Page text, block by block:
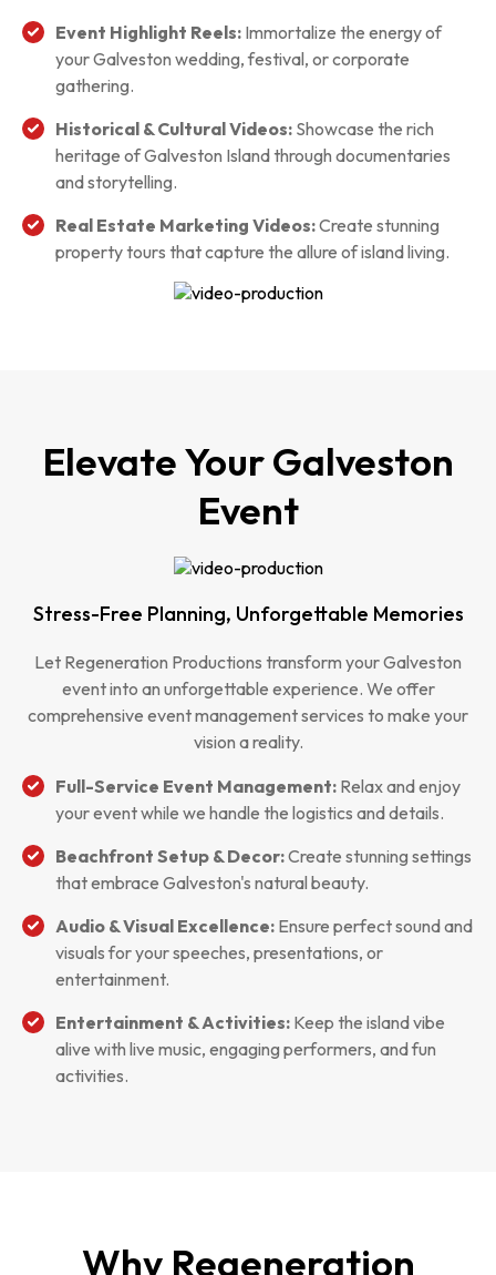
Event Highlight Reels: Immortalize the energy of
your Galveston wedding, festival, or corporate
gathering.
Historical & Cultural Videos: Showcase the rich
heritage of Galveston Island through documentaries
and storytelling.
Real Estate Marketing Videos:Create stunning
property tours that capture the allure of island living.
Elevate Your Galveston
Event
Stress-Free Planning, Unforgettable Memories
Let Regeneration Productions transform your Galveston
event into an unforgettable experience. We offer
comprehensive event management services to make your
vision a reality.
Full-Service Event Management: Relax and enjoy
your event while we handle the logistics and details.
Beachfront Setup & Decor:Create stunning settings
that embrace Galveston's natural beauty.
Audio & Visual Excellence: Ensure perfect sound and
visuals for your speeches, presentations, or
entertainment.
Entertainment & Activities: Keep the island vibe
alive with live music, engaging performers, and fun
activities.
Why Regeneration